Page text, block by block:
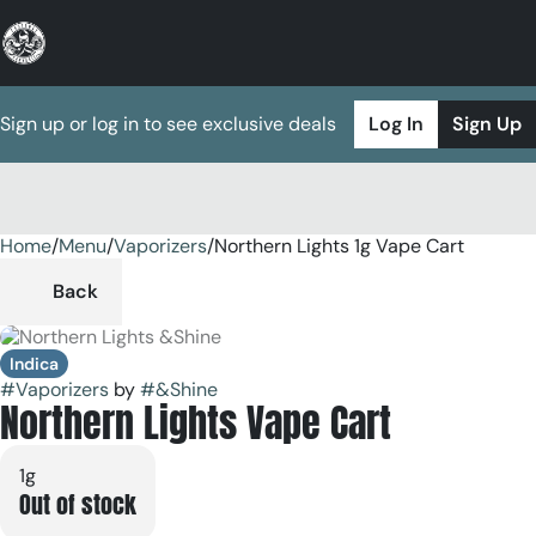
Sign up or log in to see exclusive deals Log In Sign Up
Home/Menu/Vaporizers/Northern Lights 1g Vape Cart
Back
Indica
#Vaporizers by#&Shine
Northern Lights Vape Cart
1g
Out of stock
0